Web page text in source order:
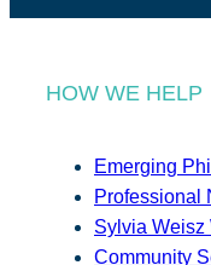
HOW WE HELP
Emerging
Professional
Sylvia Weisz
Community